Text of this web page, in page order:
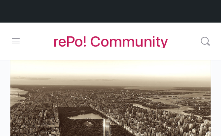
rePo! Community